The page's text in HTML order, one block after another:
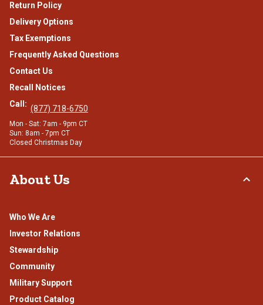
Return Policy
Delivery Options
Tax Exemptions
Frequently Asked Questions
Contact Us
Recall Notices
Call: (877) 718-6750
Mon - Sat: 7am - 9pm CT
Sun: 8am - 7pm CT
Closed Christmas Day
About Us
Who We Are
Investor Relations
Stewardship
Community
Military Support
Product Catalog